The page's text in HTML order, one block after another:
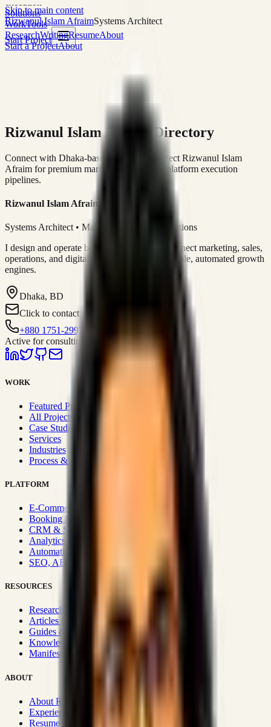
Skip to main content
Rizwanul Islam AfraimSystems Architect
Start Project
Solutions
WorkTools
ResearchWritingResumeAbout
Start a ProjectAbout
Rizwanul Islam Afraim Directory
Connect with Dhaka-based Systems Architect Rizwanul Islam
Afraim for premium marketing, sales, and platform execution
pipelines.
Rizwanul Islam Afraim
Systems Architect • Marketing & Sales Operations
I design and operate business systems that connect marketing, sales,
operations, and digital execution into measurable, automated growth
engines.
Dhaka, BD
Click to contact
+880 1751-299259
Active for consulting
WORK
Featured Projects
All Projects
Case Studies
Services
Industries
Process & Approach
PLATFORM
E-Commerce Systems
Booking & Fleet
CRM & Sales Systems
Analytics & BI
Automation & Integrations
SEO, AEO, GEO & SXO
RESOURCES
Research Hub
Articles & Insights
Guides & Playbooks
Knowledge Wiki
Manifesto
ABOUT
About Rizwanul
Experience
Resume